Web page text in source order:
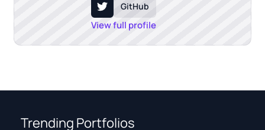
GitHub
View full profile
Trending Portfolios